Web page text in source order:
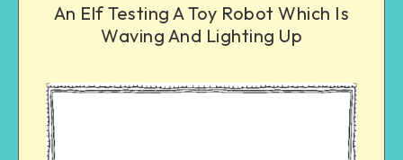
An Elf Testing A Toy Robot Which Is
Waving And Lighting Up